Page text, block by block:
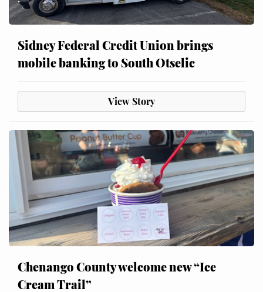
Sidney Federal Credit Union brings
mobile banking to South Otselic
View Story
Chenango County welcome new “Ice
Cream Trail”